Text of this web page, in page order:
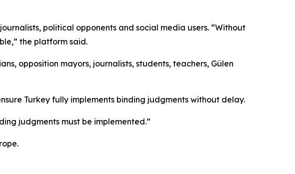
political opponents and social media users. “Without
the platform said.
opposition mayors, journalists, students, teachers, Gülen
Turkey fully implements binding judgments without delay.
judgments must be implemented.”